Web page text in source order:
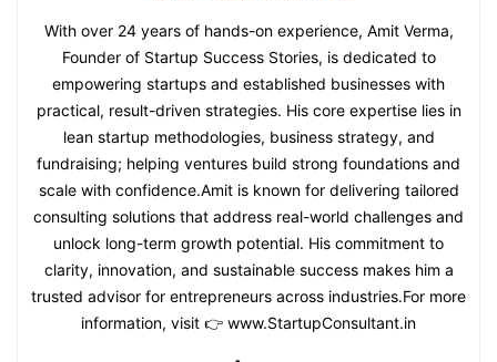
With over 24 years of hands-on experience, Amit Verma,
Founder of Startup Success Stories, is dedicated to
empowering startups and established businesses with
practical, result-driven strategies. His core expertise lies in
lean startup methodologies, business strategy, and
fundraising; helping ventures build strong foundations and
scale with confidence.Amit is known for delivering tailored
consulting solutions that address real-world challenges and
unlock long-term growth potential. His commitment to
clarity, innovation, and sustainable success makes him a
trusted advisor for entrepreneurs across industries.For more
information, visit 👉 www.StartupConsultant.in